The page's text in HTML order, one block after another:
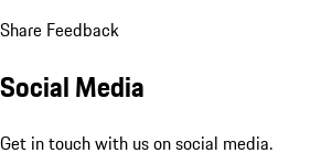
Share Feedback
Social Media
Get in touch with us on social media.